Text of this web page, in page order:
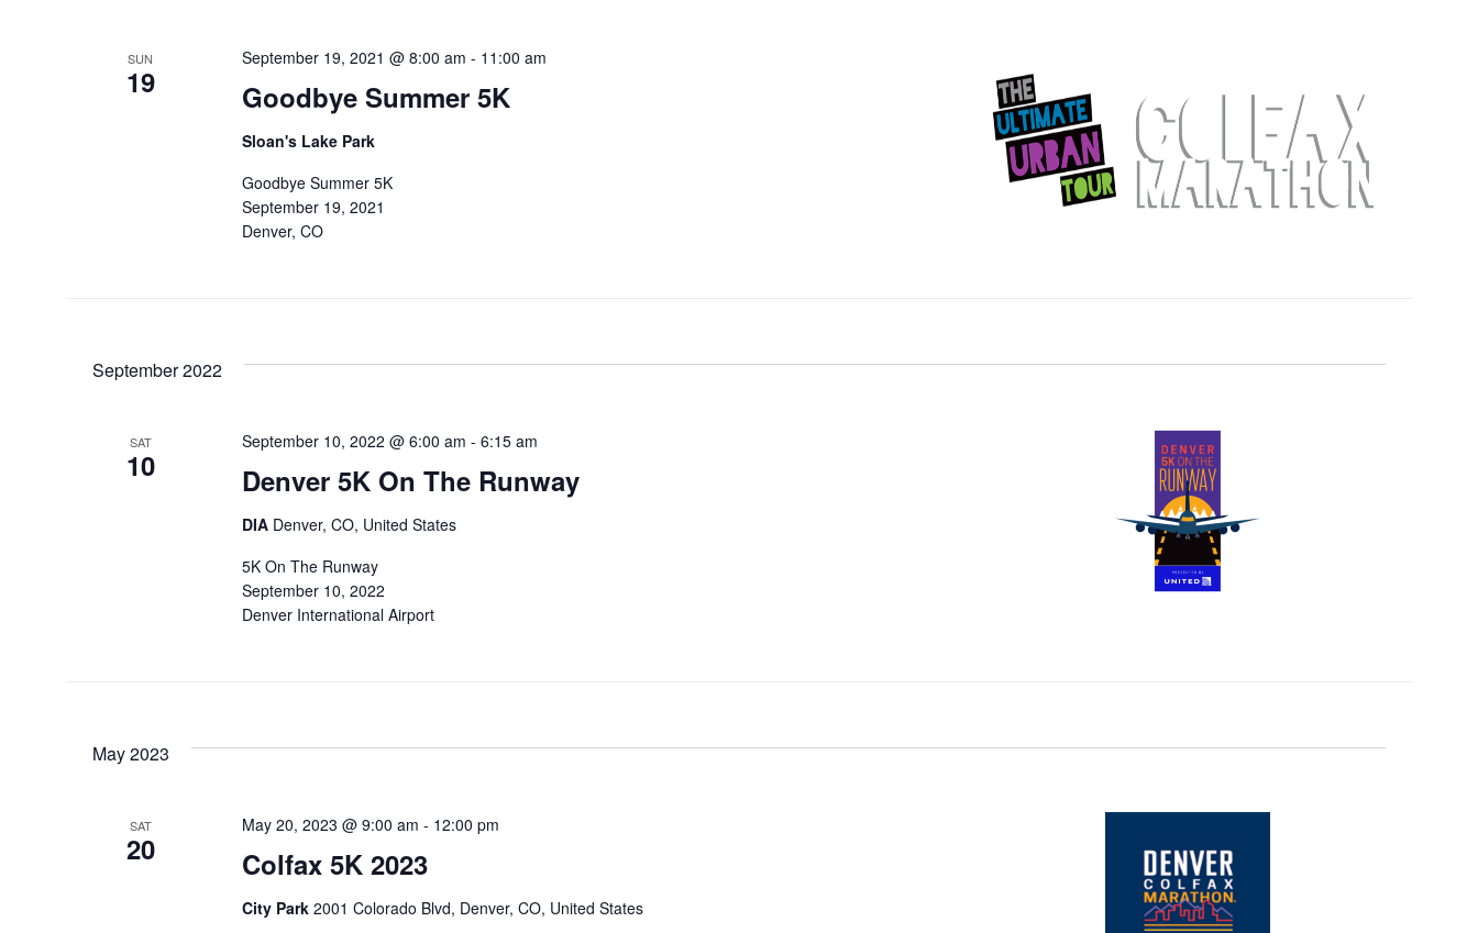
SUN
19 Goodbye Summer 5K
September 19, 2021 @ 8:00 am - 11:00 am
Sloan's Lake Park
Goodbye Summer 5K
September 19, 2021
Denver, CO
September 2022
SAT
10 Denver 5K On The Runway
September 10, 2022 @ 6:00 am - 6:15 am
DIA Denver, CO, United States
5K On The Runway
September 10, 2022
Denver International Airport
May 2023
SAT
20 Colfax 5K 2023
May 20, 2023 @ 9:00 am - 12:00 pm
City Park 2001 Colorado Blvd, Denver, CO, United States